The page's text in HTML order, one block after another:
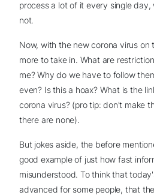
process a lot of it every single
not.
Now, with the new corona virus on
more to take in. What are
me? Why do we have to follow
even? Is this a hoax? What is the
corona virus? (pro tip: don't make
there are none).
But jokes aside, the before
good example of just how fast
misunderstood. To think that
advanced for some people, that